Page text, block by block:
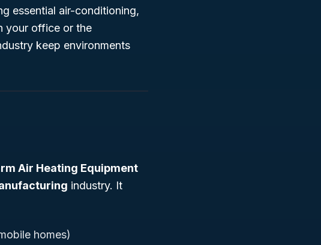
essential air-conditioning,
your office or the
keep environments
Air Heating Equipment
industry. It
homes)